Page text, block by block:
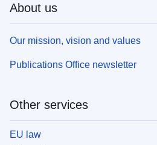
About us
Our mission, vision and values
Publications Office newsletter
Other services
EU law